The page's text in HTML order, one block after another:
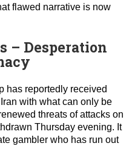
flawed narrative is now
– Desperation
has reportedly received
with what can only be
threats of attacks on
Thursday evening. It
gambler who has run out